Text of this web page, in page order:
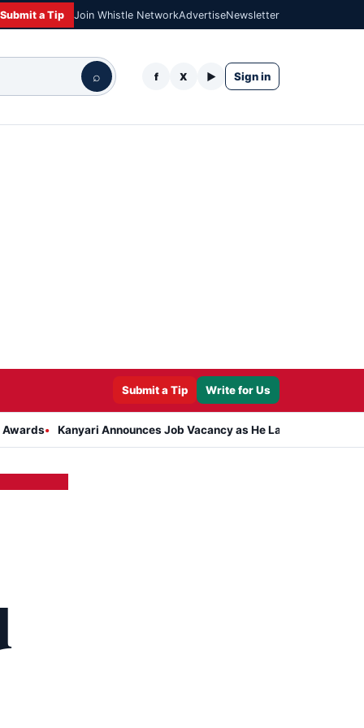
Submit a Tip Join Whistle NetworkAdvertiseNewsletter
⌕ f X ▶ Sign in
Submit a Tip Write for Us
Kanyari Announces Job Vacancy as He Launches Massive Plan